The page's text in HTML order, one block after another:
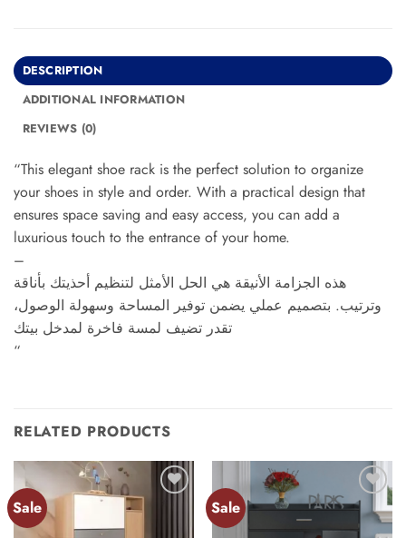
DESCRIPTION
ADDITIONAL INFORMATION
REVIEWS (0)
“This elegant shoe rack is the perfect solution to organize
your shoes in style and order. With a practical design that
ensures space saving and easy access, you can add a
luxurious touch to the entrance of your home.
–
هذه الجزامة الأنيقة هي الحل الأمثل لتنظيم أحذيتك بأناقة
وترتيب. بتصميم عملي يضمن توفير المساحة وسهولة الوصول،
تقدر تضيف لمسة فاخرة لمدخل بيتك
“
RELATED PRODUCTS
Sale Sale
Add to
wishlist